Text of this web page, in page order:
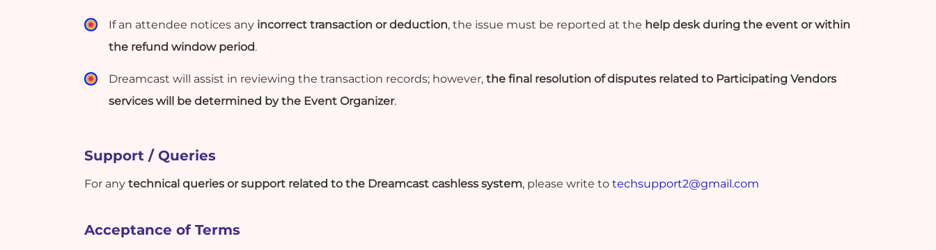
If an attendee notices any incorrect transaction or deduction, the issue must be reported at the help desk during the event or within
the refund window period.
Dreamcast will assist in reviewing the transaction records; however,the final resolution of disputes related to Participating Vendors
services will be determined by the Event Organizer.
Support / Queries
For any technical queries or support related to the Dreamcast cashless system, please write to techsupport2@gmail.com
Acceptance of Terms